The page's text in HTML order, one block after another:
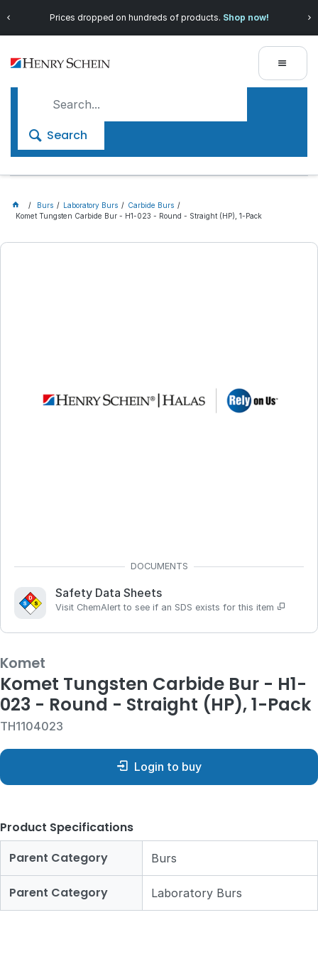
Prices dropped on hundreds of products. Shop now!
Search
Burs Laboratory Burs
Carbide Burs
Komet Tungsten Carbide Bur - H1-023 - Round - Straight (HP), 1-Pack
Safety Data Sheets
Visit ChemAlert to see if an SDS exists for this item
Komet
Komet Tungsten Carbide Bur - H1-
023 - Round - Straight (HP), 1-Pack
TH1104023
Login to buy
Product Specifications
Parent Category
Burs
Parent Category Laboratory Burs